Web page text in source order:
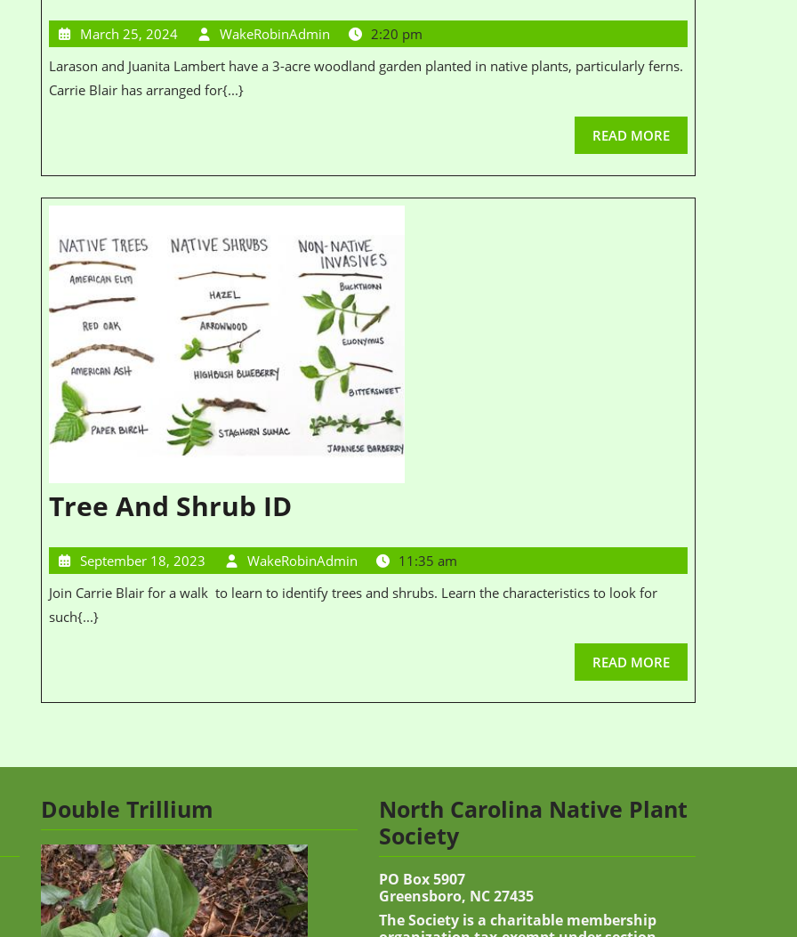
March 25, 2024 WakeRobinAdmin
2:20 pm
Larason and Juanita Lambert have a 3-acre woodland garden planted in native plants, particularly ferns.
Carrie Blair has arranged for{...}
READ MORE
Tree And Shrub ID
September 18, 2023 WakeRobinAdmin
11:35 am
Join Carrie Blair for a walk to learn to identify trees and shrubs. Learn the characteristics to look for
such{...}
READ MORE
Double Trillium
North Carolina Native Plant
Society
PO Box 5907
Greensboro, NC 27435
The Society is a charitable membership